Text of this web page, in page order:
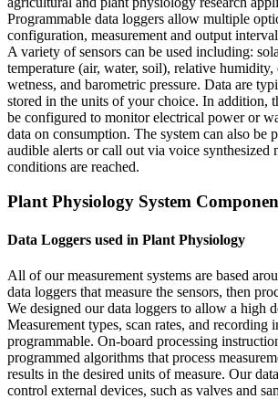
Programmable data loggers allow multiple
configuration, measurement and output
A variety of sensors can be used including:
temperature (air, water, soil), relative
wetness, and barometric pressure. Data are
stored in the units of your choice. In addition,
be configured to monitor electrical power or
data on consumption. The system can also be
audible alerts or call out via voice synthesized
conditions are reached.
Plant Physiology System
Data Loggers used in Plant Physiology
All of our measurement systems are based
data loggers that measure the sensors, then
We designed our data loggers to allow a high
Measurement types, scan rates, and recording
programmable. On-board processing
programmed algorithms that process
results in the desired units of measure. Our
control external devices, such as valves and